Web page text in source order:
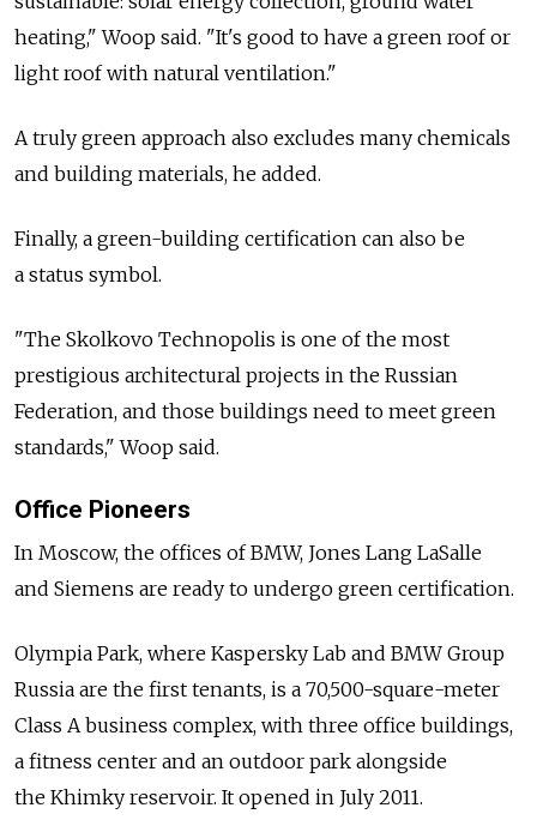
heating," Woop said. "It's good to have a green roof or
light roof with natural ventilation."
A truly green approach also excludes many chemicals
and building materials, he added.
Finally, a green-building certification can also be
a status symbol.
"The Skolkovo Technopolis is one of the most
prestigious architectural projects in the Russian
Federation, and those buildings need to meet green
standards," Woop said.
Office Pioneers
In Moscow, the offices of BMW, Jones Lang LaSalle
and Siemens are ready to undergo green certification.
Olympia Park, where Kaspersky Lab and BMW Group
Russia are the first tenants, is a 70,500-square-meter
Class A business complex, with three office buildings,
a fitness center and an outdoor park alongside
the Khimky reservoir. It opened in July 2011.